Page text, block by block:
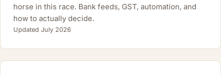
horse in this race. Bank feeds, GST, automation, and
how to actually decide.
Updated July 2026